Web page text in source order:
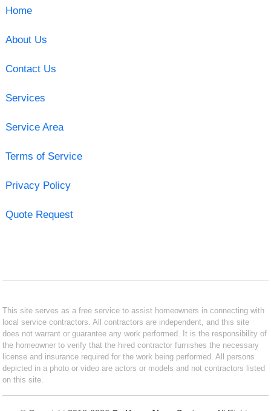
Home
About Us
Contact Us
Services
Service Area
Terms of Service
Privacy Policy
Quote Request
This site serves as a free service to assist homeowners in connecting with
local service contractors. All contractors are independent, and this site
does not warrant or guarantee any work performed. It is the responsibility of
the homeowner to verify that the hired contractor furnishes the necessary
license and insurance required for the work being performed. All persons
depicted in a photo or video are actors or models and not contractors listed
on this site.